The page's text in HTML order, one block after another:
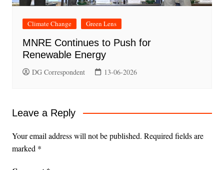
Climate Change Green Lens
MNRE Continues to Push for
Renewable Energy
DG Correspondent 13-06-2026
Leave a Reply
Your email address will not be published. Required fields are
marked *